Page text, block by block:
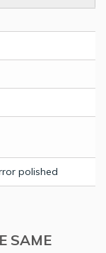
polished
SAME